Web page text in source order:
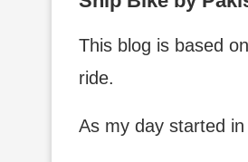
This blog is based
ride.
As my day started